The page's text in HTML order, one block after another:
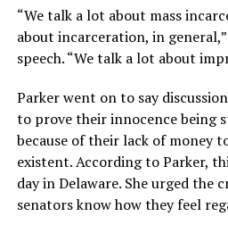
“We talk a lot about mass
about incarceration, in
speech. “We talk a lot about
Parker went on to say
to prove their innocence being
because of their lack of money
existent. According to Parker,
day in Delaware. She urged the
senators know how they feel